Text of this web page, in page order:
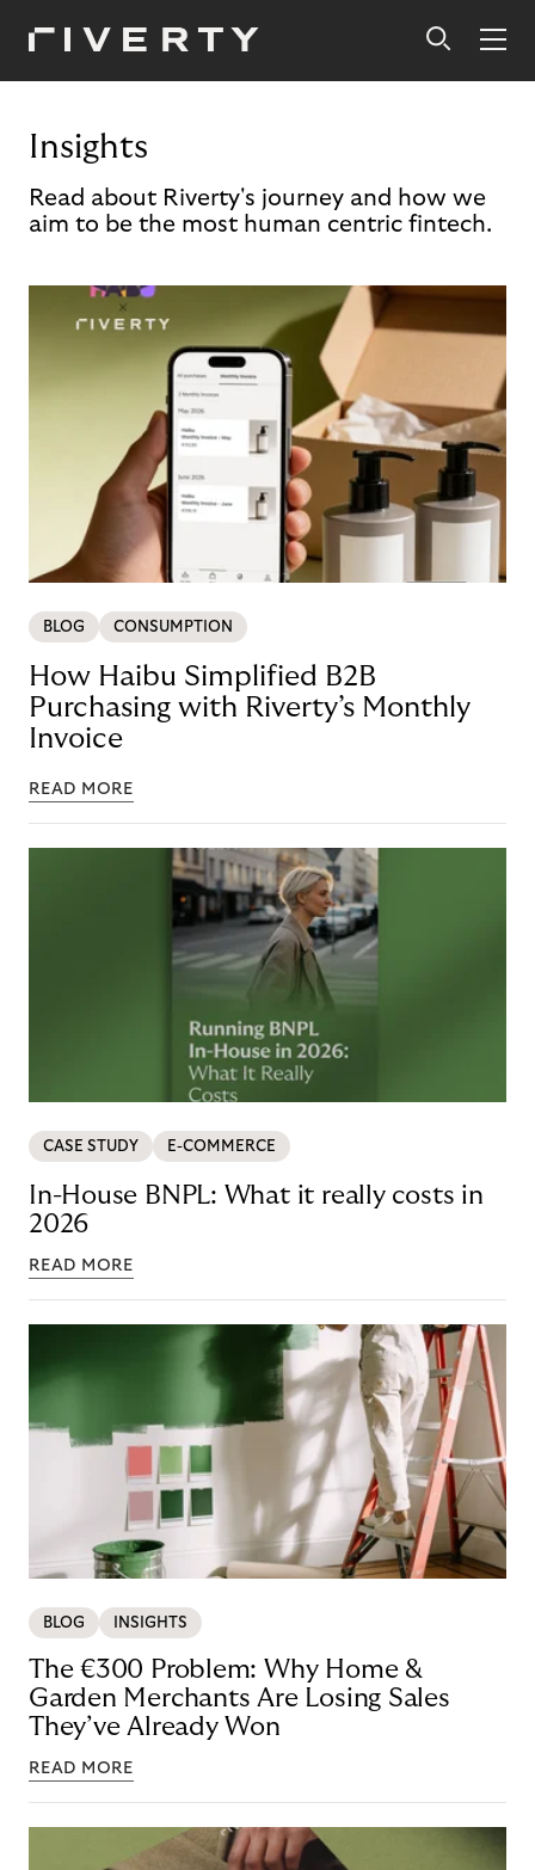
Insights
Read about Riverty's journey and how we
aim to be the most human centric fintech.
BLOG CONSUMPTION
How Haibu Simplified B2B
Purchasing with Riverty’s Monthly
Invoice
READ MORE
CASE STUDY E-COMMERCE
In-House BNPL: What it really costs in
2026
READ MORE
BLOG INSIGHTS
The €300 Problem: Why Home &
Garden Merchants Are Losing Sales
They’ve Already Won
READ MORE